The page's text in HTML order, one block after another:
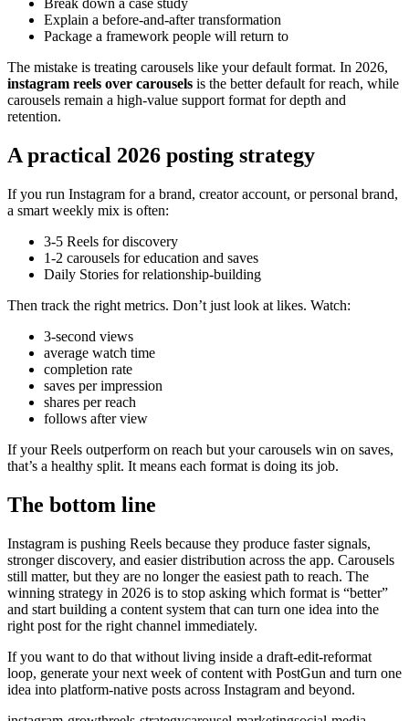
Explain a before-and-after transformation
Package a framework people will return to
The mistake is treating carousels like your default format. In 2026,
instagram reels over carousels is the better default for reach, while
carousels remain a high-value support format for depth and
retention.
A practical 2026 posting strategy
If you run Instagram for a brand, creator account, or personal brand,
a smart weekly mix is often:
3-5 Reels for discovery
1-2 carousels for education and saves
Daily Stories for relationship-building
Then track the right metrics. Don’t just look at likes. Watch:
3-second views
average watch time
completion rate
saves per impression
shares per reach
follows after view
If your Reels outperform on reach but your carousels win on saves,
that’s a healthy split. It means each format is doing its job.
The bottom line
Instagram is pushing Reels because they produce faster signals,
stronger discovery, and easier distribution across the app. Carousels
still matter, but they are no longer the easiest path to reach. The
winning strategy in 2026 is to stop asking which format is “better”
and start building a content system that can turn one idea into the
right post for the right channel immediately.
If you want to do that without living inside a draft-edit-reformat
loop, generate your next week of content with PostGun and turn one
idea into platform-native posts across Instagram and beyond.